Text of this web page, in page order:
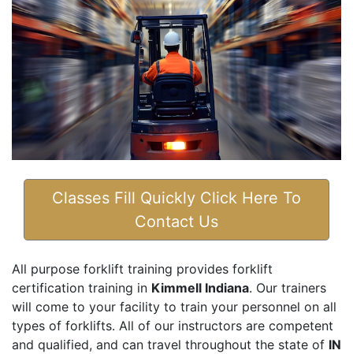
Classes Fill Quickly Click Here To
Contact Us
All purpose forklift training provides forklift
certification training in Kimmell Indiana. Our trainers
will come to your facility to train your personnel on all
types of forklifts. All of our instructors are competent
and qualified, and can travel throughout the state of IN